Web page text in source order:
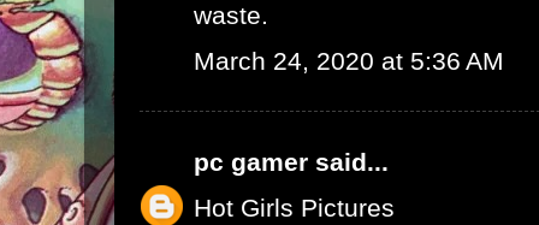
waste.
March 24, 2020 at 5:36 AM
pc gamer said...
Hot Girls Pictures